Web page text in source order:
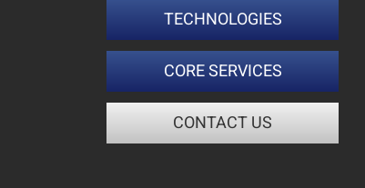
TECHNOLOGIES
CORE SERVICES
CONTACT US